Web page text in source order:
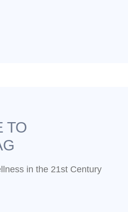
TO
in the 21st Century